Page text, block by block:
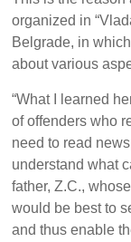
organized in
Belgrade, in
about various
“What I learned
of offenders who
need to read
understand what
father, Z.C.,
would be best to
and thus enable